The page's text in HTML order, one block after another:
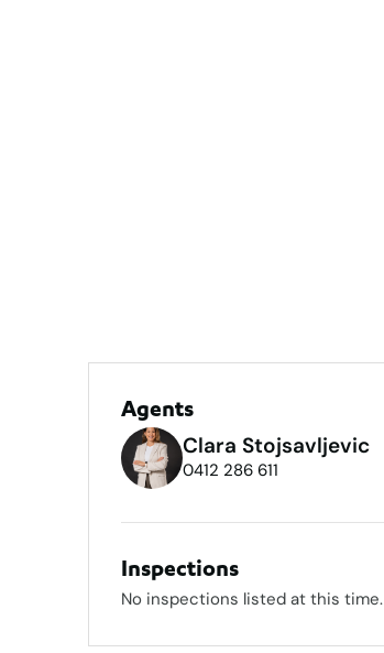
Agents
Clara Stojsavljevic
0412 286 611
Inspections
No inspections listed at this time.